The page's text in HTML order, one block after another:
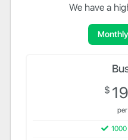
We have a
Monthly
$
1000